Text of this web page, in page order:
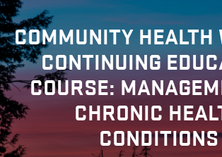
COMMUNITY HEALTH
CONTINUING
COURSE:
CHRONIC
CONDITIONS